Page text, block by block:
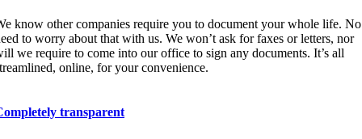
know other companies require you to document your whole life. No
to worry about that with us. We won’t ask for faxes or letters, nor
we require to come into our office to sign any documents. It’s all
online, for your convenience.
transparent